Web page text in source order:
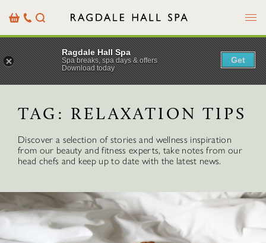
BasketOur
Details
Search Menu
TAG: RELAXATION TIPS
Discover a selection of stories and wellness inspiration
from our beauty and fitness experts, take notes from our
head chefs and keep up to date with the latest news.
Ragdale Hall Spa
Spa breaks, spa days & offers
Download today
Get